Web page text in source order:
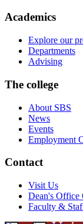
Academics
Explore our
Departments
Advising
The college
About SBS
News
Events
Employment
Contact
Visit Us
Dean's Office
Faculty &